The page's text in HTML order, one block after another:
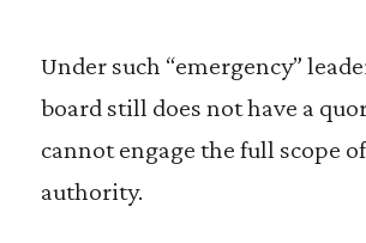
Under such “emergency”
board still does not have a
cannot engage the full scope
authority.